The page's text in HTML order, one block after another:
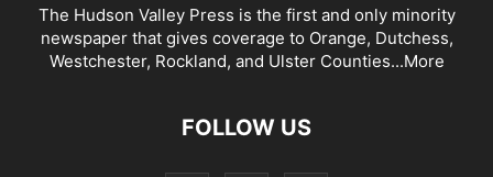
The Hudson Valley Press is the first and only minority
newspaper that gives coverage to Orange, Dutchess,
Westchester, Rockland, and Ulster Counties...More
FOLLOW US